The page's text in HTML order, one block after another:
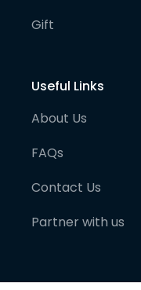
Gift
Useful Links
About Us
FAQs
Contact Us
Partner with us